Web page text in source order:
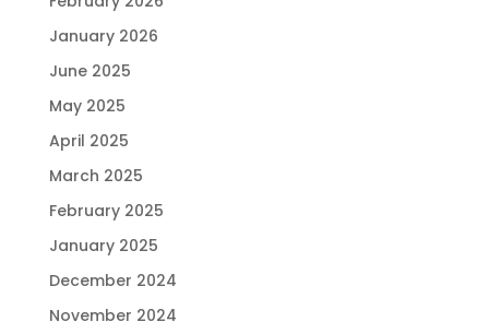
January 2026
June 2025
May 2025
April 2025
March 2025
February 2025
January 2025
December 2024
November 2024